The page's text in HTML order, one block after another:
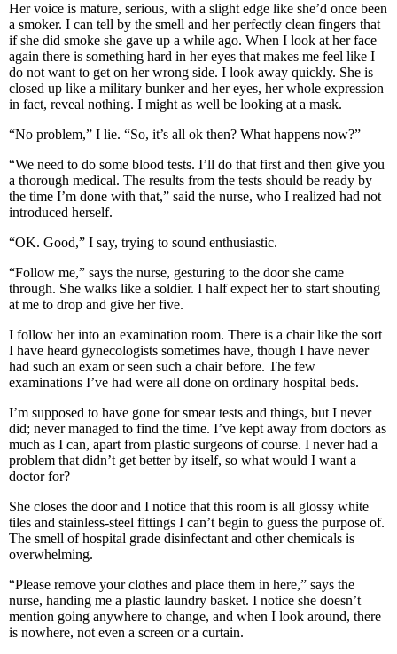
Her voice is mature, serious, with a slight edge like she’d once been
a smoker. I can tell by the smell and her perfectly clean fingers that
if she did smoke she gave up a while ago. When I look at her face
again there is something hard in her eyes that makes me feel like I
do not want to get on her wrong side. I look away quickly. She is
closed up like a military bunker and her eyes, her whole expression
in fact, reveal nothing. I might as well be looking at a mask.
“No problem,” I lie. “So, it’s all ok then? What happens now?”
“We need to do some blood tests. I’ll do that first and then give you
a thorough medical. The results from the tests should be ready by
the time I’m done with that,” said the nurse, who I realized had not
introduced herself.
“OK. Good,” I say, trying to sound enthusiastic.
“Follow me,” says the nurse, gesturing to the door she came
through. She walks like a soldier. I half expect her to start shouting
at me to drop and give her five.
I follow her into an examination room. There is a chair like the sort
I have heard gynecologists sometimes have, though I have never
had such an exam or seen such a chair before. The few
examinations I’ve had were all done on ordinary hospital beds.
I’m supposed to have gone for smear tests and things, but I never
did; never managed to find the time. I’ve kept away from doctors as
much as I can, apart from plastic surgeons of course. I never had a
problem that didn’t get better by itself, so what would I want a
doctor for?
She closes the door and I notice that this room is all glossy white
tiles and stainless-steel fittings I can’t begin to guess the purpose of.
The smell of hospital grade disinfectant and other chemicals is
overwhelming.
“Please remove your clothes and place them in here,” says the
nurse, handing me a plastic laundry basket. I notice she doesn’t
mention going anywhere to change, and when I look around, there
is nowhere, not even a screen or a curtain.